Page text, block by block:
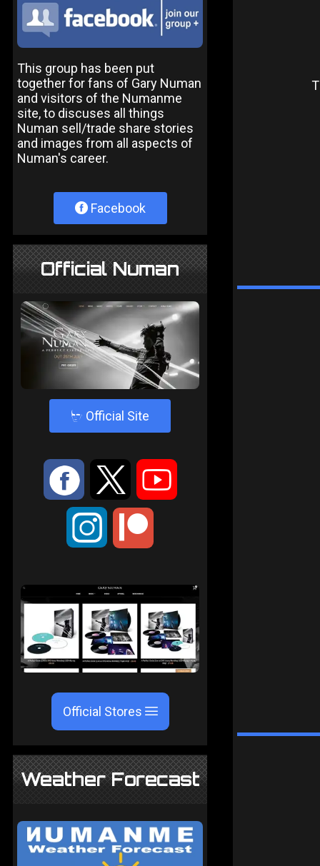
This group has been put
together for fans of Gary Numan
and visitors of the Numanme
site, to discuses all things
Numan sell/trade share stories
and images from all aspects of
Numan's career.
Facebook
Official Numan
4 Official Site
: 9 <
;
Official Stores
Weather Forecast